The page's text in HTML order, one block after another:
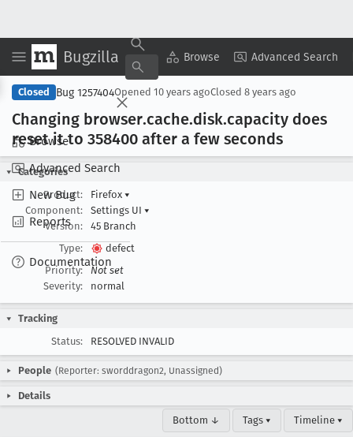
Bugzilla Browse Advanced Search
Browse
Advanced Search
New Bug
Reports
Documentation
Copy Summary ▾ View ▾
Closed Bug 1257404Opened 10 years agoClosed 8 years ago
Changing browser.cache.disk.capacity does
reset it to 358400 after a few seconds
Categories
Product:
Firefox ▾
Component:
Settings UI ▾
Version:
45 Branch
Type:
defect
Priority:
Not set
Severity:
normal
Tracking
Status:
RESOLVED INVALID
People (Reporter: sworddragon2, Unassigned)
Details
Bottom ↓ Tags ▾ Timeline ▾